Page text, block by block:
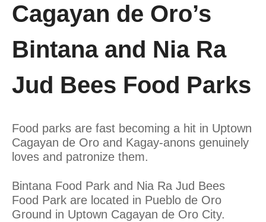
Cagayan de Oro’s
Bintana and Nia Ra
Jud Bees Food Parks
Food parks are fast becoming a hit in Uptown
Cagayan de Oro and Kagay-anons genuinely
loves and patronize them.
Bintana Food Park and Nia Ra Jud Bees
Food Park are located in Pueblo de Oro
Ground in Uptown Cagayan de Oro City.